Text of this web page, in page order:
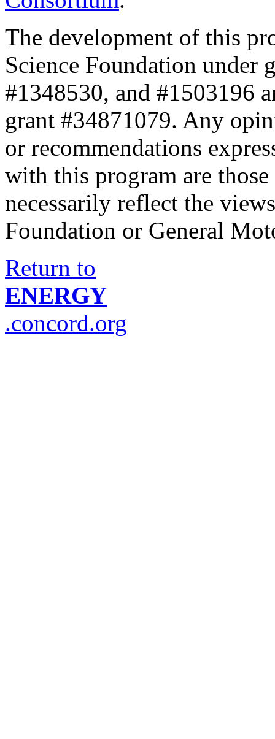
The development of this
Science Foundation under
#1348530, and #1503196
grant #34871079. Any
or recommendations
with this program are
necessarily reflect the
Foundation or General
Return to
ENERGY
.concord.org